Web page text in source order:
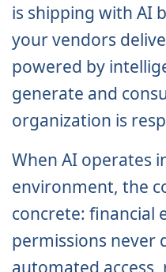
is shipping with AI
your vendors
powered by
generate and
organization is
When AI operates
environment, the
concrete: financial
permissions never
automated